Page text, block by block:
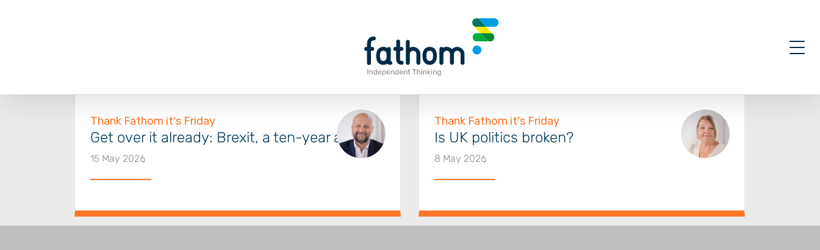
Get over it already: Brexit, a ten-year audit
15 May 2026
Is UK politics broken?
8 May 2026